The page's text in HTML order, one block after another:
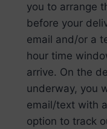
you to arrange
before your
email and/or a
hour time
arrive. On the
underway, you
email/text with
option to track